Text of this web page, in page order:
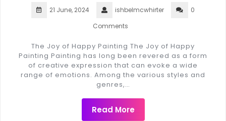
21 June, 2024 ishbelmcwhirter
0
Comments
The Joy of Happy Painting The Joy of Happy
Painting Painting has long been revered as a form
of creative expression that can evoke a wide
range of emotions. Among the various styles and
genres,…
Read More